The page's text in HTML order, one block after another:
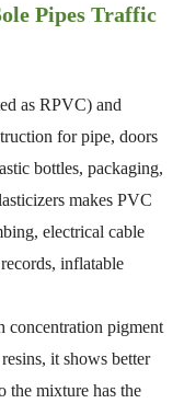
Pipes Traffic
as RPVC) and
for pipe, doors
bottles, packaging,
makes PVC
electrical cable
inflatable
concentration pigment
it shows better
the mixture has the